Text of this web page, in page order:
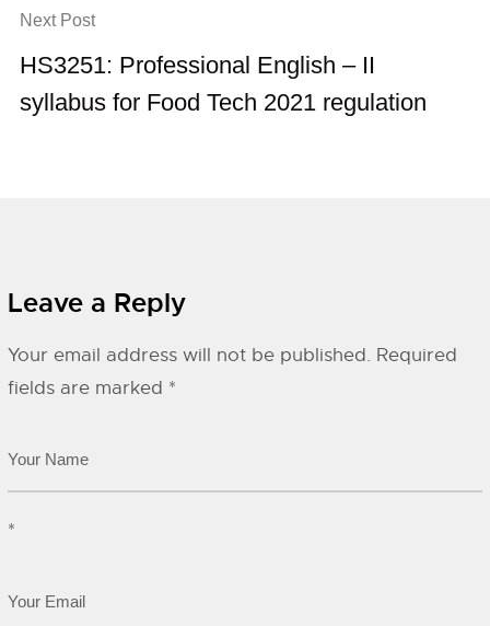
Next Post
HS3251: Professional English – II
syllabus for Food Tech 2021 regulation
Leave a Reply
Your email address will not be published. Required
fields are marked *
*